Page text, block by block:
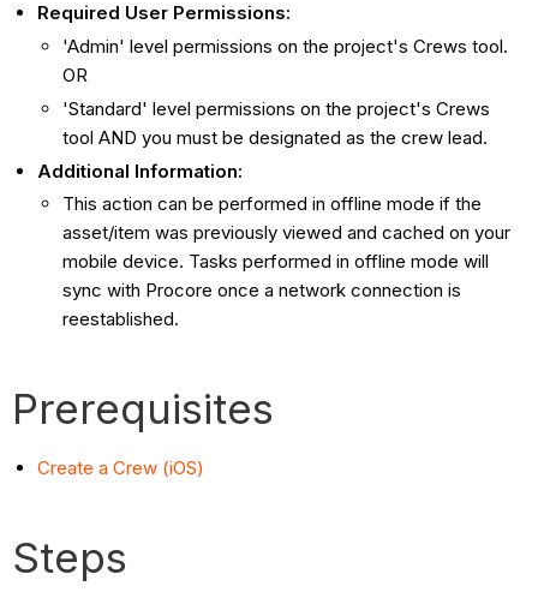
Required User Permissions:
'Admin' level permissions on the project's Crews tool.
OR
'Standard' level permissions on the project's Crews
tool AND you must be designated as the crew lead.
Additional Information:
This action can be performed in offline mode if the
asset/item was previously viewed and cached on your
mobile device. Tasks performed in offline mode will
sync with Procore once a network connection is
reestablished.
Prerequisites
Create a Crew (iOS)
Steps